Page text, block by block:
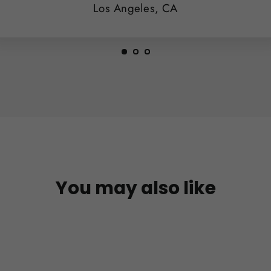
Los Angeles, CA
You may also like